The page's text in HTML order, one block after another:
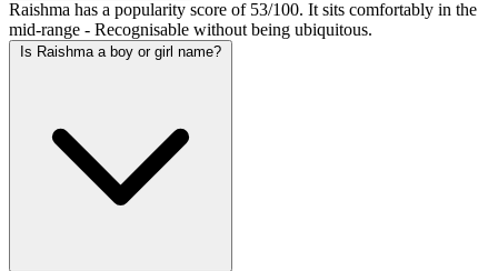
Raishma has a popularity score of 53/100. It sits comfortably in the
mid-range - Recognisable without being ubiquitous.
Is Raishma a boy or girl name?